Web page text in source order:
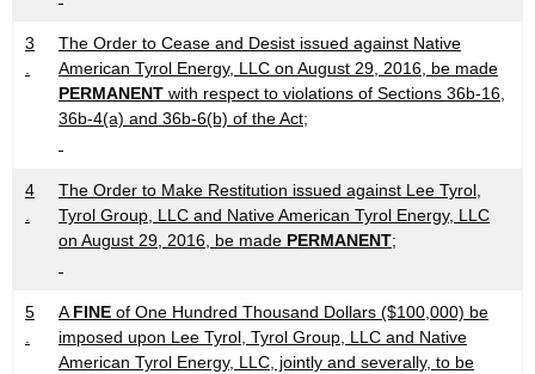
3
.
The Order to Cease and Desist issued against Native
American Tyrol Energy, LLC on August 29, 2016, be made
PERMANENT with respect to violations of Sections 36b-16,
36b-4(a) and 36b-6(b) of the Act;
4
.
The Order to Make Restitution issued against Lee Tyrol,
Tyrol Group, LLC and Native American Tyrol Energy, LLC
on August 29, 2016, be made PERMANENT;
5
.
AFINE of One Hundred Thousand Dollars ($100,000) be
imposed upon Lee Tyrol, Tyrol Group, LLC and Native
American Tyrol Energy, LLC, jointly and severally, to be